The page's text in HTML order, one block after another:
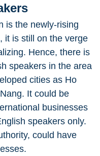
is the newly-rising
it is still on the verge
Hence, there is
speakers in the area
cities as Ho
It could be
businesses
speakers only.
could have